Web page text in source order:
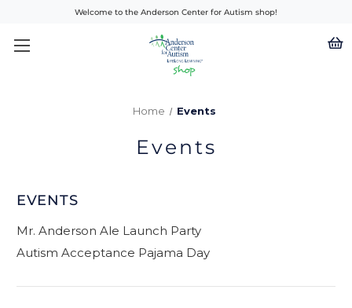
Welcome to the Anderson Center for Autism shop!
Home Events
Events
EVENTS
Mr. Anderson Ale Launch Party
Autism Acceptance Pajama Day